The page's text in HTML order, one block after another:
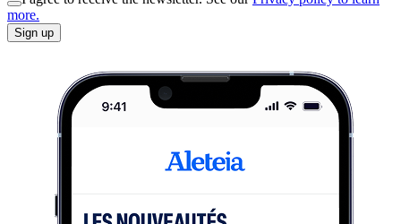
more.
Sign up